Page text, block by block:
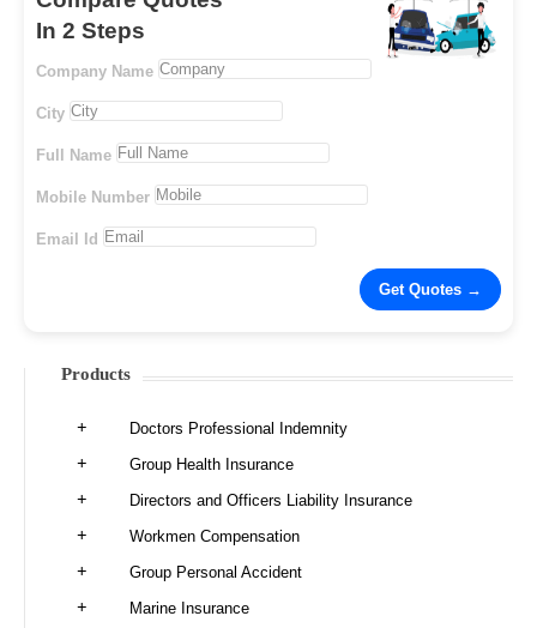
In 2 Steps
Company Name
City
Full Name
Mobile Number
Email Id
Products
Doctors Professional Indemnity
Group Health Insurance
Directors and Officers Liability Insurance
Workmen Compensation
Group Personal Accident
Marine Insurance